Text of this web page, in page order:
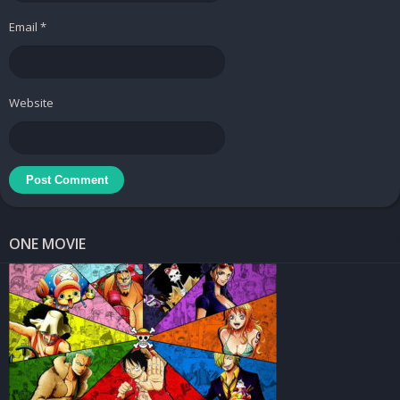
GET MULTIPLE GIFTS AND HAVE A
Email *
Website
ONE MOVIE